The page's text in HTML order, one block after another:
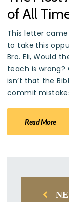
of All
This letter
to take this
Bro. Eli, Would
teach is wrong?
isn’t that the
commit
Read More